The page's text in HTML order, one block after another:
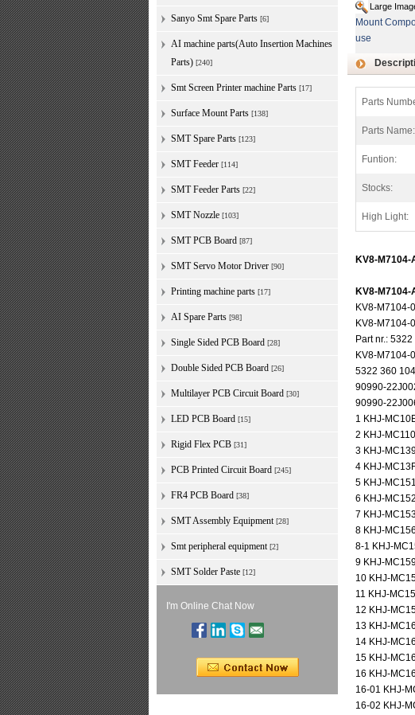
Sanyo Smt Spare Parts [6]
AI machine parts(Auto Insertion Machines
Parts) [240]
Smt Screen Printer machine Parts [17]
Surface Mount Parts [138]
SMT Spare Parts [123]
SMT Feeder [114]
SMT Feeder Parts [22]
SMT Nozzle [103]
SMT PCB Board [87]
SMT Servo Motor Driver [90]
Printing machine parts [17]
AI Spare Parts [98]
Single Sided PCB Board [28]
Double Sided PCB Board [26]
Multilayer PCB Circuit Board [30]
LED PCB Board [15]
Rigid Flex PCB [31]
PCB Printed Circuit Board [245]
FR4 PCB Board [38]
SMT Assembly Equipment [28]
Smt peripheral equipment [2]
SMT Solder Paste [12]
I'm Online Chat Now
Large
Mount
use
Parts
Parts Name:
Funtion:
Stocks:
High Light:
KV8-
KV8-
KV8-M7104-
KV8-M7104-
Part nr.:
KV8-M7104-
5322 360
90990-
90990-
1 KHJ-
2 KHJ-
3 KHJ-
4 KHJ-
5 KHJ-
6 KHJ-
7 KHJ-
8 KHJ-
8-1 KHJ-
9 KHJ-
10 KHJ-
11 KHJ-
12 KHJ-
13 KHJ-
14 KHJ-
15 KHJ-
16 KHJ-
16-01 KHJ-
16-02 KHJ-